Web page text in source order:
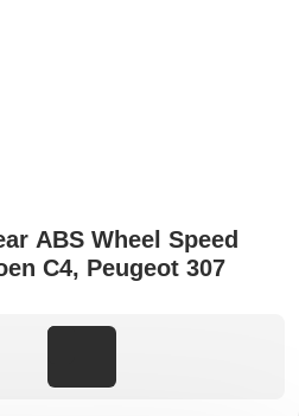
ABS Wheel Speed
C4, Peugeot 307